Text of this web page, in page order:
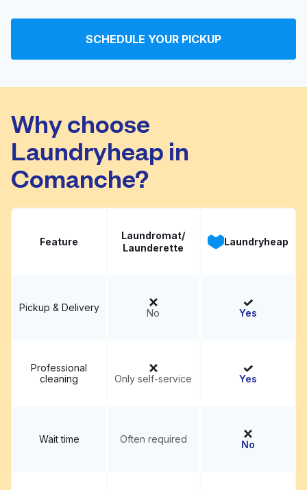
Cleaners
Visit website
International Coin
SCHEDULE YOUR PICKUP
Why choose
Laundryheap in
Comanche?
Feature
Laundromat/
Launderette
Laundryheap
Pickup & Delivery No Yes
Professional
cleaning
Only self-service Yes
Wait time Often required No